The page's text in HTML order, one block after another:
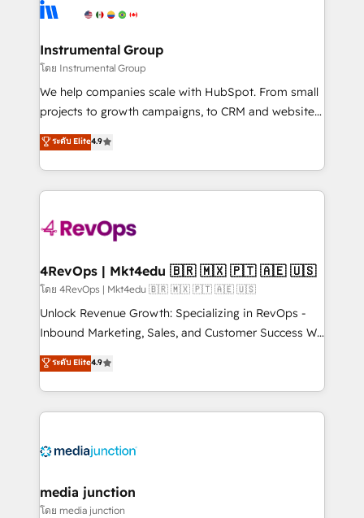
explore whether S2 is the partner you’ve been
Elite Partners with 10+ years of HubSpot experience
Premier Partner 2023 🌟5 HubSpot Accreditations 🌟
Won HubSpot Theme Challenge 2021 🌟INBOUND’19
HubSpot Rising Star Why us? Harnessing the full
potential of the powerful HubSpot CRM. ✔️A team of
HubSpot experience ✔️Flexible pricing models —
Hourly-fee (assigned one Dedicated HubSpot
requirement). ✔️Helped over 25,000+ customers so
far with our HubSpot solutions. ✔️Bespoke apps &
on-demand bundle services. Connect with us today!
Instrumental Group
โดย Instrumental Group
We help companies scale with HubSpot. From small
projects to growth campaigns, to CRM and websites.
Hire an agency that's experienced in every inch of
HubSpot and willing to work hand-in-hand with your
team to simplify the complex and build a better
experience for your team and customers.
ระดับ Elite4.9
4RevOps | Mkt4edu 🇧🇷 🇲🇽 🇵🇹 🇦🇪 🇺🇸
โดย 4RevOps | Mkt4edu 🇧🇷 🇲🇽 🇵🇹 🇦🇪 🇺🇸
Unlock Revenue Growth: Specializing in RevOps -
Inbound Marketing, Sales, and Customer Success We
specialize in driving revenue growth for companies
across industries through tailored marketing, sales,
and customer success strategies, utilizing RevOps
methodologies. As Latin America's largest HubSpot
offer unparalleled insights. Operating in five
Mexico, USA, and Portugal—we've executed over a
hundred successful operations. Our approach,
ระดับ Elite4.9
media junction
โดย media junction